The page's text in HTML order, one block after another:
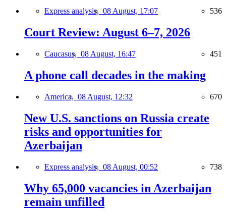
Express analysis, 08 August, 17:07 536
Court Review: August 6–7, 2026
Caucasus, 08 August, 16:47 451
A phone call decades in the making
America, 08 August, 12:32 670
New U.S. sanctions on Russia create
risks and opportunities for
Azerbaijan
Express analysis, 08 August, 00:52 738
Why 65,000 vacancies in Azerbaijan
remain unfilled